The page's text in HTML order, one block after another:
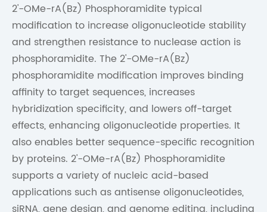
2'-OMe-rA(Bz) Phosphoramidite typical
modification to increase oligonucleotide stability
and strengthen resistance to nuclease action is
phosphoramidite. The 2'-OMe-rA(Bz)
phosphoramidite modification improves binding
affinity to target sequences, increases
hybridization specificity, and lowers off-target
effects, enhancing oligonucleotide properties. It
also enables better sequence-specific recognition
by proteins. 2'-OMe-rA(Bz) Phosphoramidite
supports a variety of nucleic acid-based
applications such as antisense oligonucleotides,
siRNA, gene design, and genome editing, including